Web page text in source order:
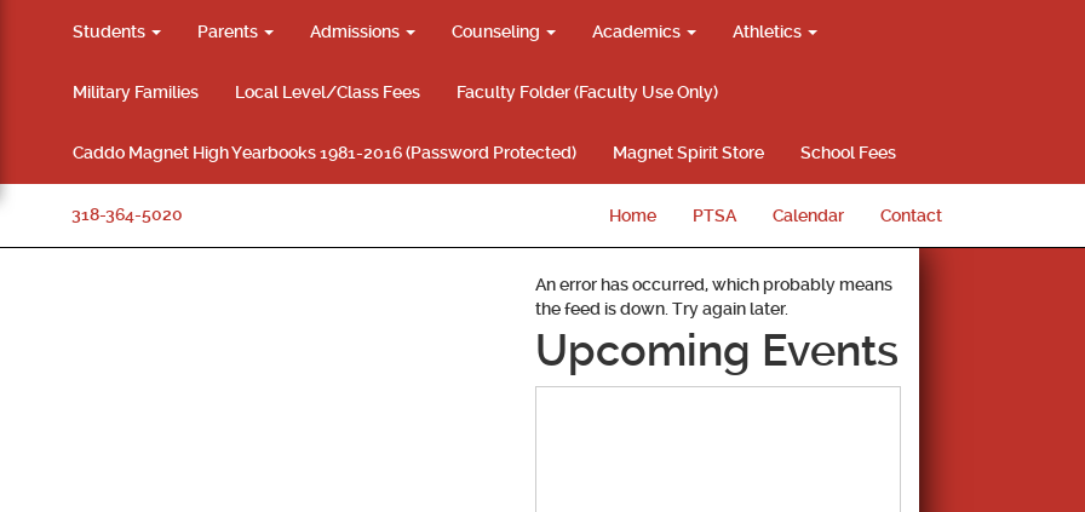
Students Parents Admissions Counseling Academics Athletics
Military Families Local Level/Class Fees Faculty Folder (Faculty Use Only)
Caddo Magnet High Yearbooks 1981-2016 (Password Protected) Magnet Spirit Store School Fees
318-364-5020 Home PTSA Calendar Contact
An error has occurred, which probably means
the feed is down. Try again later.
Upcoming Events